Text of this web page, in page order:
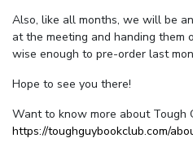
Also, like all months, we will be
at the meeting and handing
wise enough to pre-order last
Hope to see you there!
Want to know more about Tough
https://toughguybookclub.com/